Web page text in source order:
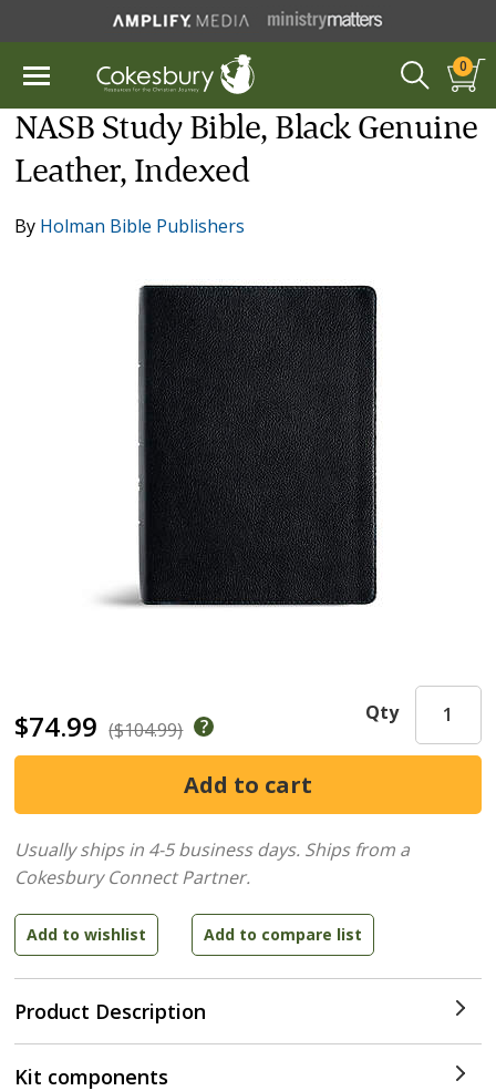
0
NASB Study Bible, Black Genuine
Leather, Indexed
By Holman Bible Publishers
$74.99 ($104.99)
Product Description
Qty
Usually ships in 4-5 business days. Ships from a
Cokesbury Connect Partner.
Kit components